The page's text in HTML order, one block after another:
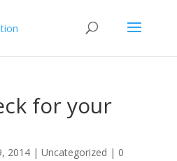
for your
2014| Uncategorized | 0